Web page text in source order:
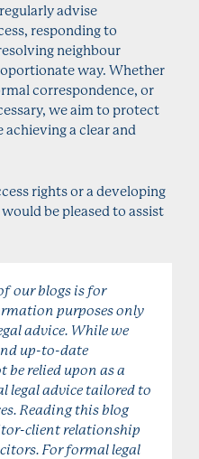
regularly advise
responding to
neighbour
way. Whether
correspondence, or
we aim to protect
a clear and
rights or a developing
be pleased to assist
our blogs is for
purposes only
advice. While we
up-to-date
relied upon as a
legal advice tailored to
Reading this blog
client relationship
For formal legal